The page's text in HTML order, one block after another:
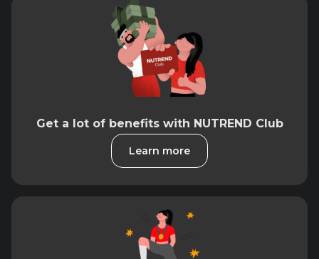
Get a lot of benefits with NUTREND Club
Learn more